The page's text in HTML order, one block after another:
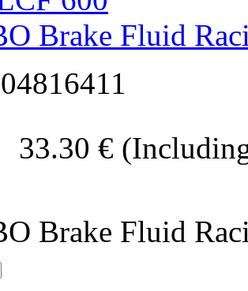
Brake Fluid
04816411
33.30 €
Brake Fluid